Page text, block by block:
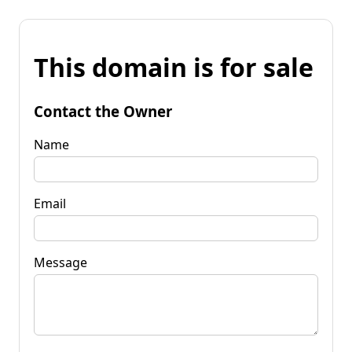
This domain is for sale
Contact the Owner
Name
Email
Message